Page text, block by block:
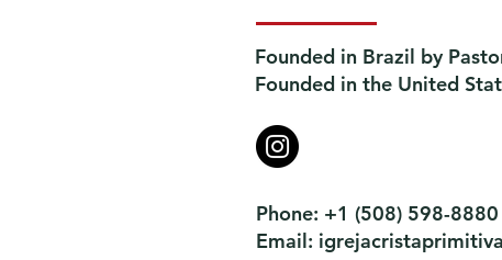
Founded in Brazil by
Founded in the United
Phone: +1 (508) 598-8880
Email: